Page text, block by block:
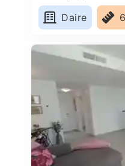
Daire